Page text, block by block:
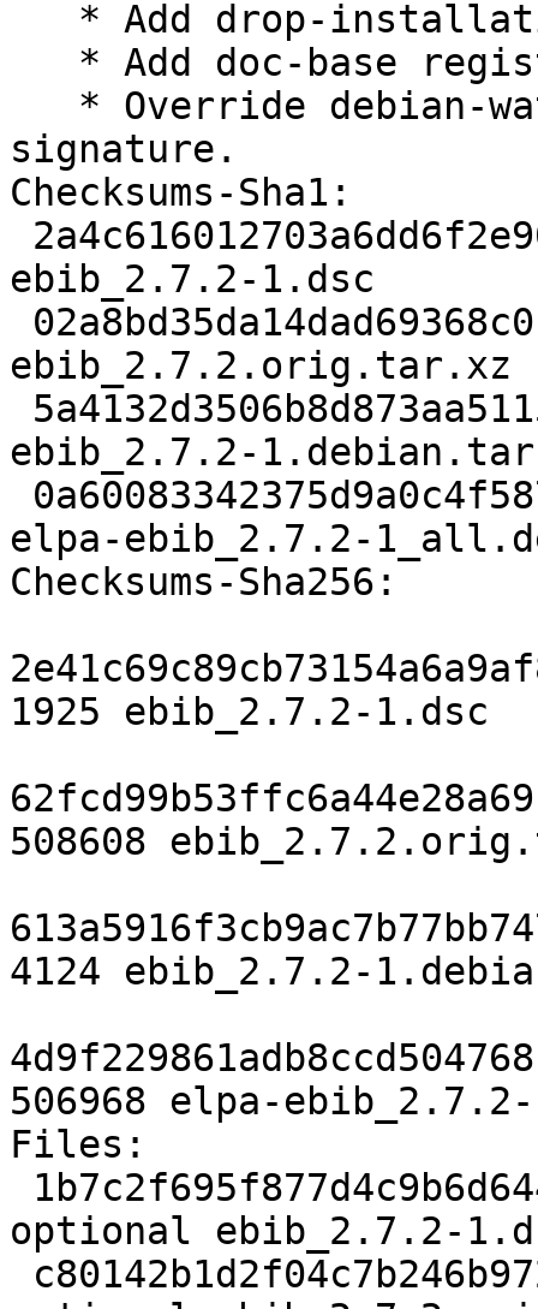
signature.
Checksums-Sha1:
ebib_2.7.2-1.dsc
ebib_2.7.2.orig.tar.xz
ebib_2.7.2-
elpa-ebib_2.7.2-
Checksums-Sha256:
1925 ebib_2.7.2-1.dsc
508608
4124 ebib_2.7.2-
506968 elpa-
Files:
optional ebib_2.7.2-